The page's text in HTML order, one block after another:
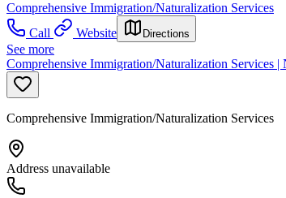
Comprehensive Immigration/Naturalization Services
Call
Website Directions
See more
Comprehensive Immigration/Naturalization Services
Comprehensive Immigration/Naturalization Services
Address unavailable